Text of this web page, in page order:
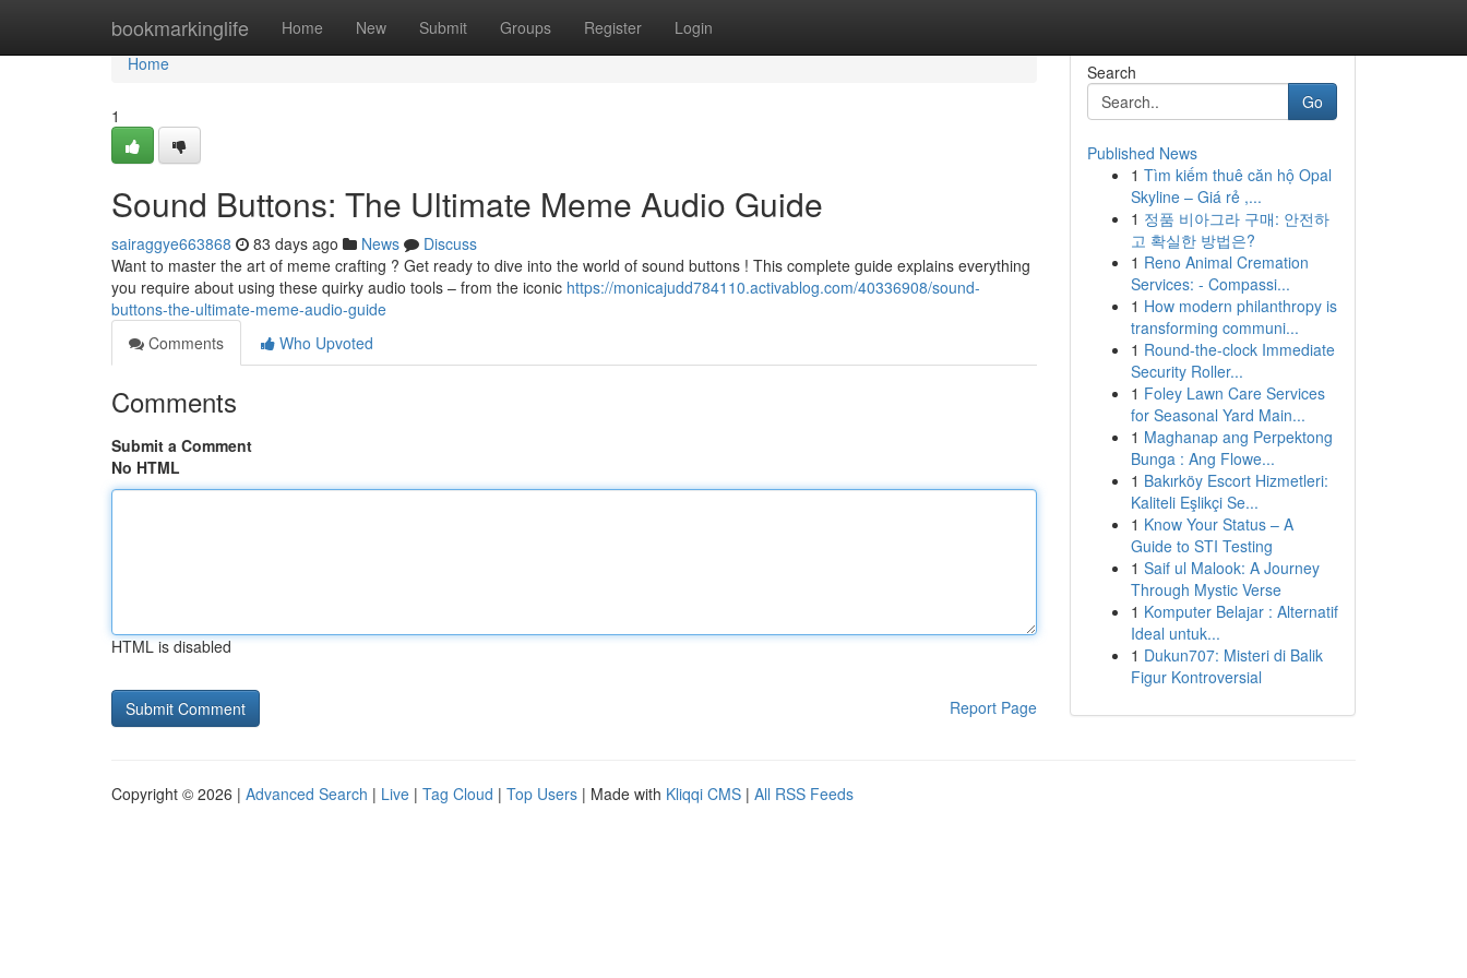
bookmarkinglife Home New Submit Groups Register Login
Home
Home
1
Sound Buttons: The Ultimate Meme Audio Guide
sairaggye663868 83 days ago News
Discuss
Want to master the art of meme crafting ? Get ready to dive into the world of sound buttons ! This complete guide explains everything
you require about using these quirky audio tools – from the iconic https://monicajudd784110.activablog.com/40336908/sound-
buttons-the-ultimate-meme-audio-guide
Comments
Who Upvoted
Comments
Submit a Comment
No HTML
HTML is disabled
Report Page
Search
Go
Published News
1 Tìm kiếm thuê căn hộ Opal
Skyline – Giá rẻ ,...
1 정품 비아그라 구매: 안전하
고 확실한 방법은?
1 Reno Animal Cremation
Services: - Compassi...
1 How modern philanthropy is
transforming communi...
1 Round-the-clock Immediate
Security Roller...
1 Foley Lawn Care Services
for Seasonal Yard Main...
1 Maghanap ang Perpektong
Bunga : Ang Flowe...
1 Bakırköy Escort Hizmetleri:
Kaliteli Eşlikçi Se...
1 Know Your Status – A
Guide to STI Testing
1 Saif ul Malook: A Journey
Through Mystic Verse
1 Komputer Belajar : Alternatif
Ideal untuk...
1 Dukun707: Misteri di Balik
Figur Kontroversial
Copyright © 2026 | Advanced Search | Live | Tag Cloud | Top Users | Made with Kliqqi CMS | All RSS Feeds